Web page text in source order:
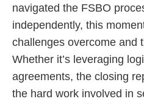
navigated the FSBO
independently, this
challenges overcome and
Whether it’s leveraging
agreements, the closing
the hard work involved in